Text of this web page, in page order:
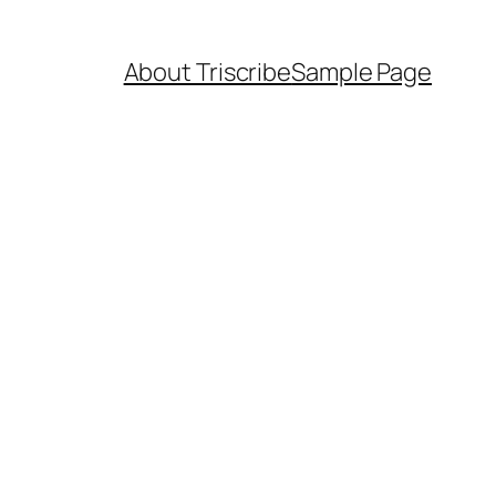
About TriscribeSample Page